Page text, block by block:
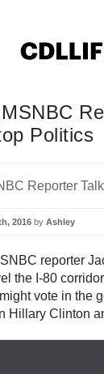
Politics
2016 by Ashley
reporter
the I-80
vote in the
Hillary Clinton